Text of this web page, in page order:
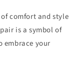
comfort and style
is a symbol of
embrace your